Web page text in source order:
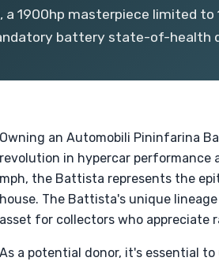
1900hp masterpiece limited to
battery state-of-health
Owning an Automobili Pininfarina
revolution in hypercar performance
mph, the Battista represents the
house. The Battista's unique
asset for collectors who appreciate
As a potential donor, it's essential